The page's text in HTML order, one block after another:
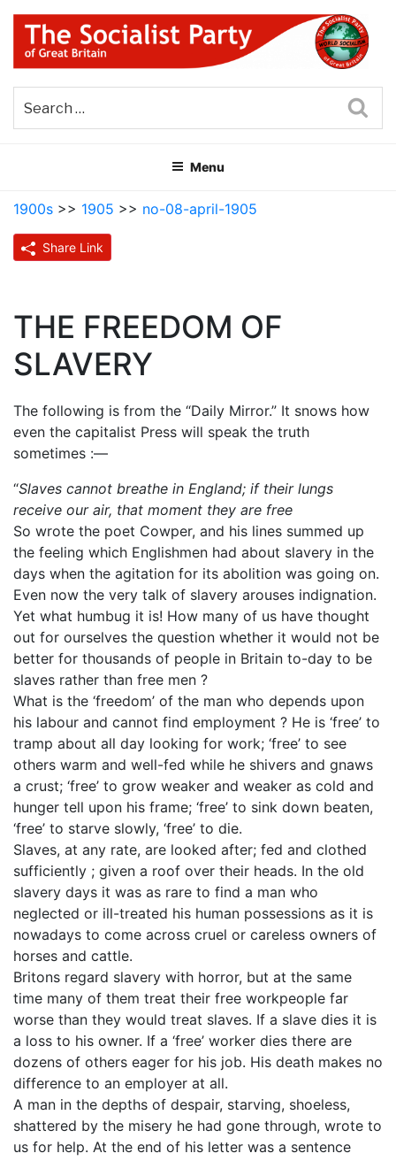
Skip
content
THE SOCIALIST PARTY OF
GREAT BRITAIN
Menu
1900s >> 1905 >> no-08-april-1905
Share Link
THE FREEDOM OF
SLAVERY
The following is from the “Daily Mirror.” It snows how
even the capitalist Press will speak the truth
sometimes :—
“Slaves cannot breathe in England; if their lungs
receive our air, that moment they are free
So wrote the poet Cowper, and his lines summed up
the feeling which Englishmen had about slavery in the
days when the agitation for its abolition was going on.
Even now the very talk of slavery arouses indignation.
Yet what humbug it is! How many of us have thought
out for ourselves the question whether it would not be
better for thousands of people in Britain to-day to be
slaves rather than free men ?
What is the ‘freedom’ of the man who depends upon
his labour and cannot find employment ? He is ‘free’ to
tramp about all day looking for work; ‘free’ to see
others warm and well-fed while he shivers and gnaws
a crust; ‘free’ to grow weaker and weaker as cold and
hunger tell upon his frame; ‘free’ to sink down beaten,
‘free’ to starve slowly, ‘free’ to die.
Slaves, at any rate, are looked after; fed and clothed
sufficiently ; given a roof over their heads. In the old
slavery days it was as rare to find a man who
neglected or ill-treated his human possessions as it is
nowadays to come across cruel or careless owners of
horses and cattle.
Britons regard slavery with horror, but at the same
time many of them treat their free workpeople far
worse than they would treat slaves. If a slave dies it is
a loss to his owner. If a ‘free’ worker dies there are
dozens of others eager for his job. His death makes no
difference to an employer at all.
A man in the depths of despair, starving, shoeless,
shattered by the misery he had gone through, wrote to
us for help. At the end of his letter was a sentence